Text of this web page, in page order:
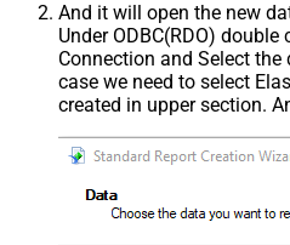
And it will open the new
Under ODBC(RDO)
Connection and Select the
case we need to select
created in upper section.